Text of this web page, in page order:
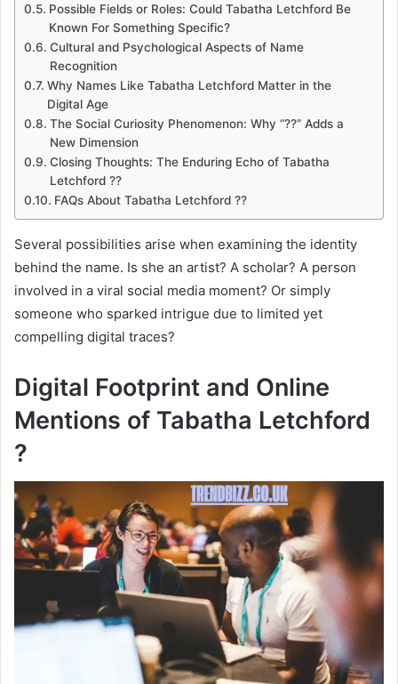
Possible Fields or Roles: Could Tabatha Letchford Be
Known For Something Specific?
Cultural and Psychological Aspects of Name
Recognition
Why Names Like Tabatha Letchford Matter in the
Digital Age
The Social Curiosity Phenomenon: Why “??” Adds a
New Dimension
Closing Thoughts: The Enduring Echo of Tabatha
Letchford ??
FAQs About Tabatha Letchford ??
Several possibilities arise when examining the identity
behind the name. Is she an artist? A scholar? A person
involved in a viral social media moment? Or simply
someone who sparked intrigue due to limited yet
compelling digital traces?
Digital Footprint and Online
Mentions of Tabatha Letchford
?